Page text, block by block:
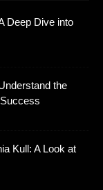
Deep Dive into
the
Kull: A Look at